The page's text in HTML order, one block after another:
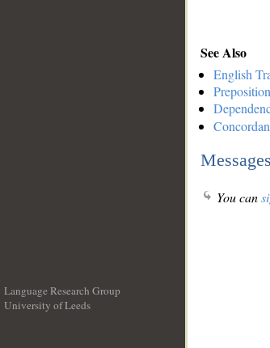
See Also
English
Messages
You can
Language Research Group
University of Leeds